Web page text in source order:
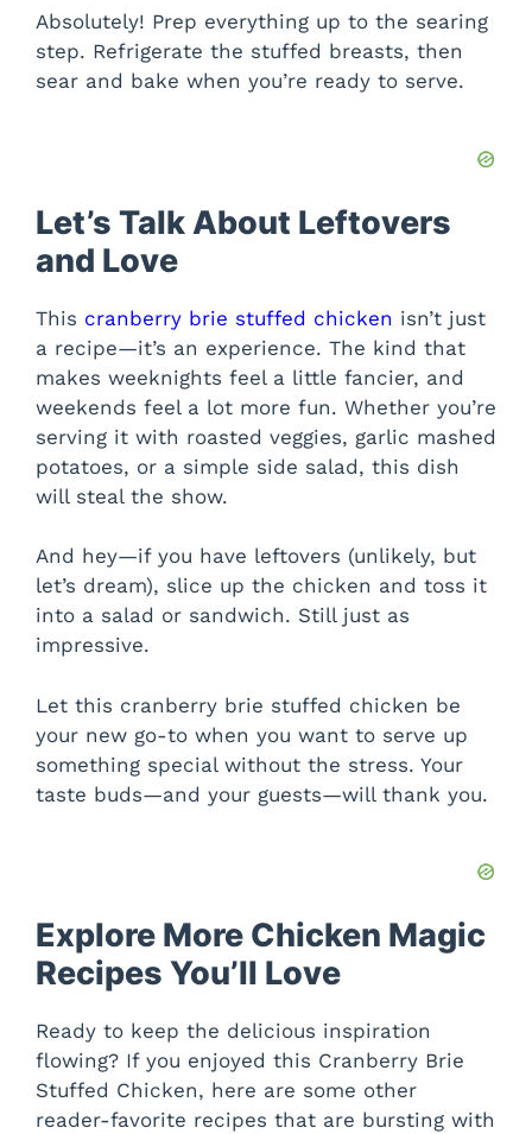
Absolutely! Prep everything up to the searing
step. Refrigerate the stuffed breasts, then
sear and bake when you’re ready to serve.
Let’s Talk About Leftovers
and Love
This cranberry brie stuffed chicken isn’t just
a recipe—it’s an experience. The kind that
makes weeknights feel a little fancier, and
weekends feel a lot more fun. Whether you’re
serving it with roasted veggies, garlic mashed
potatoes, or a simple side salad, this dish
will steal the show.
And hey—if you have leftovers (unlikely, but
let’s dream), slice up the chicken and toss it
into a salad or sandwich. Still just as
impressive.
Let this cranberry brie stuffed chicken be
your new go-to when you want to serve up
something special without the stress. Your
taste buds—and your guests—will thank you.
Explore More Chicken Magic
Recipes You’ll Love
Ready to keep the delicious inspiration
flowing? If you enjoyed this Cranberry Brie
Stuffed Chicken, here are some other
reader-favorite recipes that are bursting with